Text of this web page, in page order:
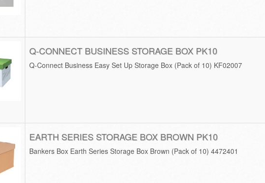
Q-CONNECT BUSINESS STORAGE BOX PK10
Q-Connect Business Easy Set Up Storage Box (Pack of 10) KF02007
EARTH SERIES STORAGE BOX BROWN PK10
Bankers Box Earth Series Storage Box Brown (Pack of 10) 4472401